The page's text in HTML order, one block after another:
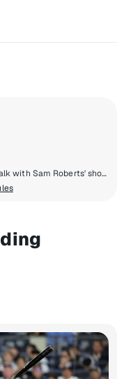
Funny, fast and unfiltered talk with Sam Roberts' show every morning, The Bonfire with comedians Big Jay Oakerson & Robert Kelly at night and the only father daughter radio show in the world, The Bennington Show, in the middle of your day. Add Eddie Trunk daily for a celebration of all things hard rock & heavy metal, and you've got Faction Talk.